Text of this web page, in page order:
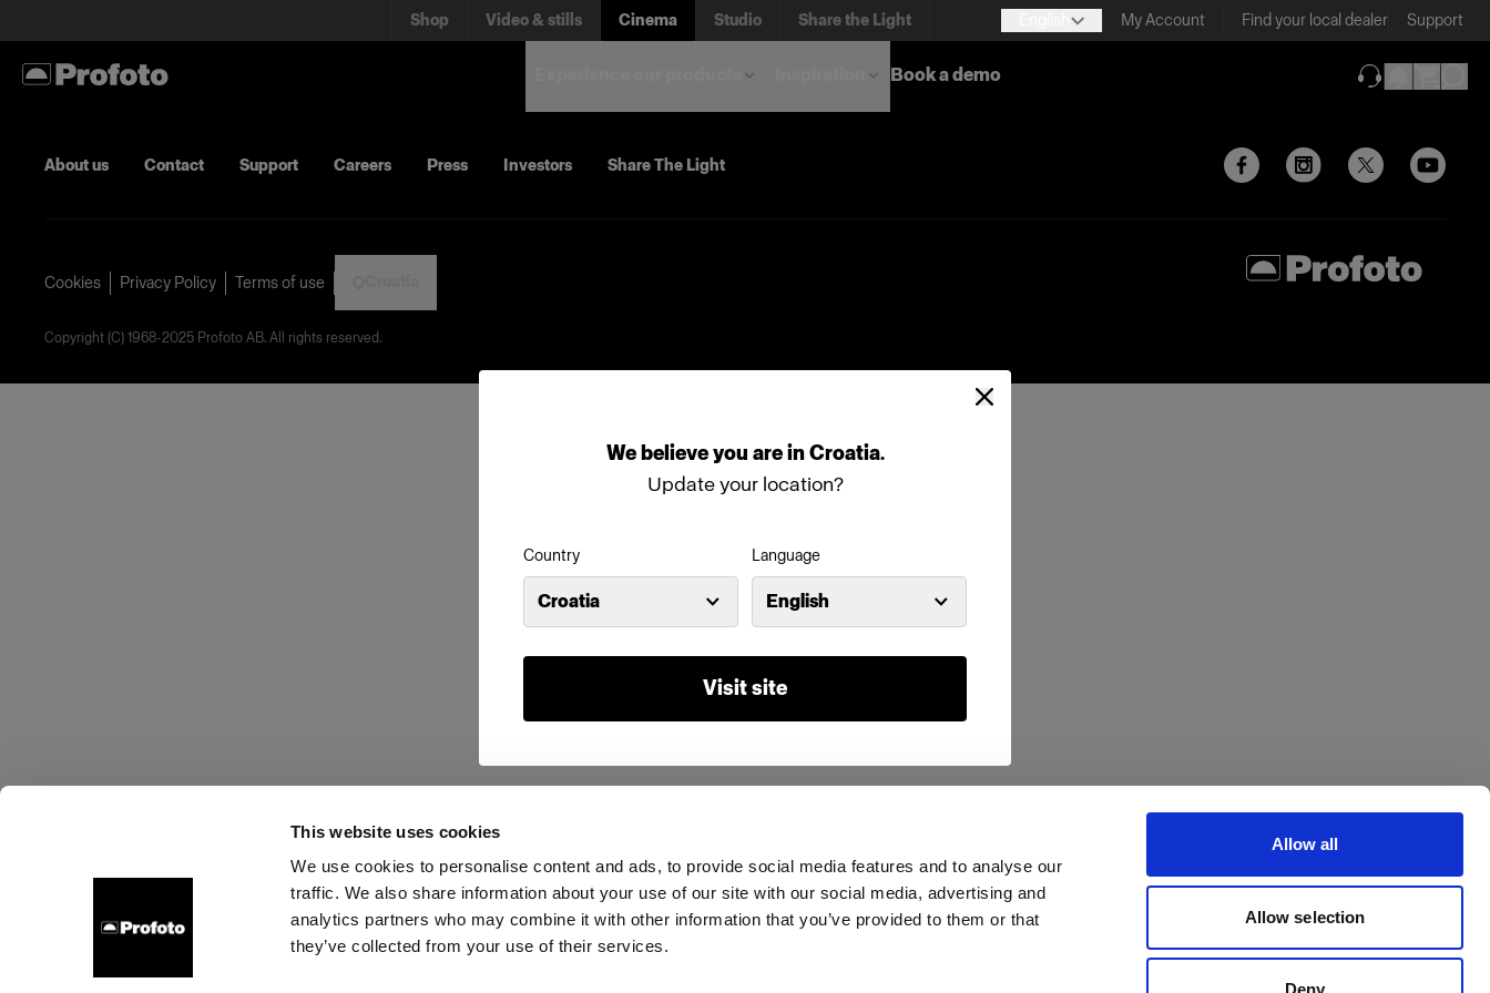
This website uses cookies
We use cookies to personalise content and ads, to provide social media features and to analyse our
traffic. We also share information about your use of our site with our social media, advertising and
analytics partners who may combine it with other information that you’ve provided to them or that
they’ve collected from your use of their services.
Allow all
Allow selection
Deny
Webelieveyou areinCroatia.
Update your location?
Country
Croatia
Language
English
Visit site
Shop Video & stills Cinema Studio Share the Light My Account Find your local dealer Support
Book a demo
About us Contact Support Careers Press Investors Share The Light
Cookies Privacy Policy Terms of use
Copyright (C) 1968-2025 Profoto AB. All rights reserved.